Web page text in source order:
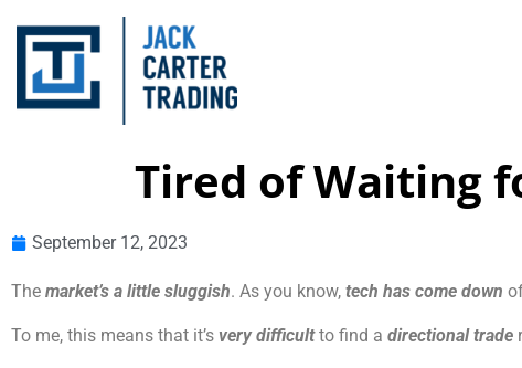
Tired of Waiting
September 12, 2023
The market’s a little sluggish. As you know, tech has come down
To me, this means that it’s very difficultto find a directional trade